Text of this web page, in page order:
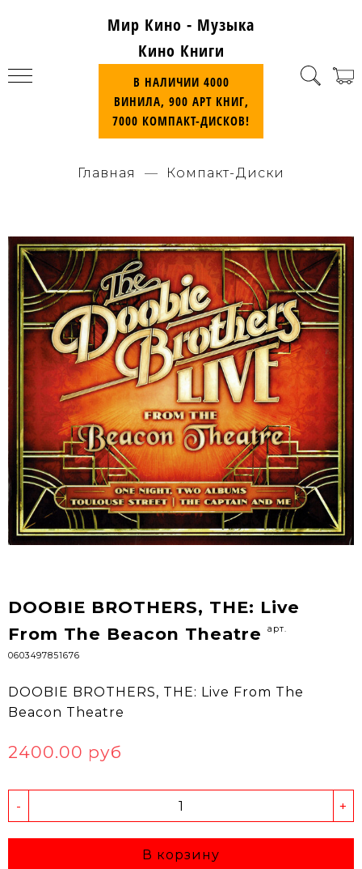
Мир Кино - Музыка
Кино Книги
В НАЛИЧИИ 4000
ВИНИЛА, 900 АРТ КНИГ,
7000 КОМПАКТ-ДИСКОВ!
Главная Компакт-Диски
DOOBIE BROTHERS, THE: Live
From The Beacon Theatre
арт.
0603497851676
DOOBIE BROTHERS, THE: Live From The
Beacon Theatre
2400.00 руб
- +
В корзину